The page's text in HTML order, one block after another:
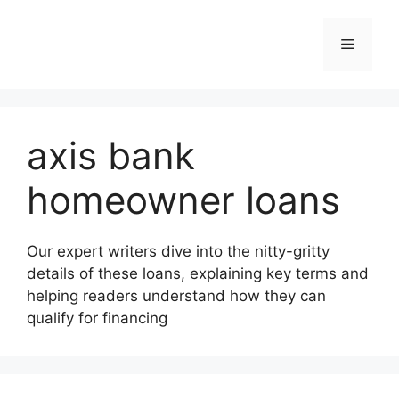
Menu
axis bank
homeowner loans
Our expert writers dive into the nitty-gritty
details of these loans, explaining key terms and
helping readers understand how they can
qualify for financing